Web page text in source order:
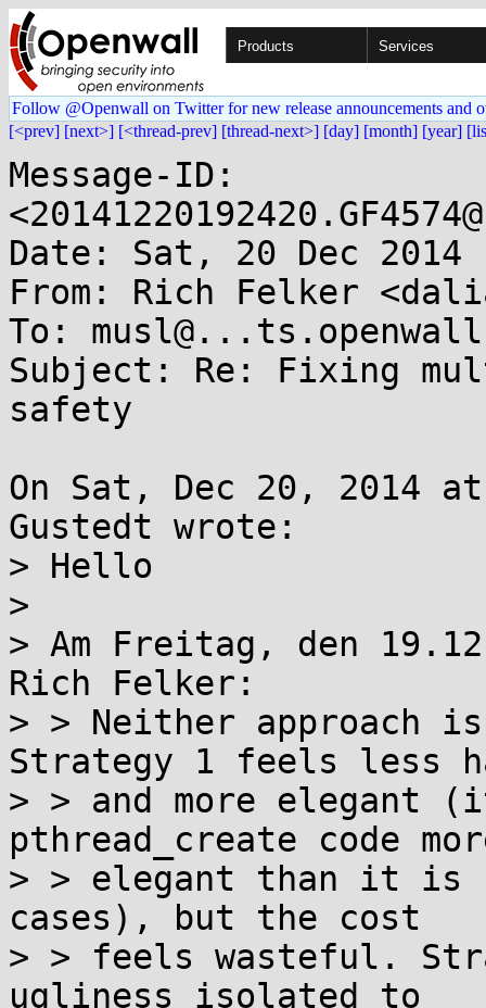
Products Services
Follow @Openwall on Twitter for new release announcements and
[<prev] [next>] [<thread-prev] [thread-next>] [day] [month] [year]
Message-ID:
Date: Sat, 20 Dec 2014
From: Rich Felker
To:
Subject: Re: Fixing
safety
On Sat, Dec 20, 2014
Gustedt wrote:
> Hello
>
> Am Freitag, den
Rich Felker:
> > Neither
Strategy 1 feels less
> > and more elegant
pthread_create code
> > elegant than it is
cases), but the cost
> > feels wasteful.
ugliness isolated to